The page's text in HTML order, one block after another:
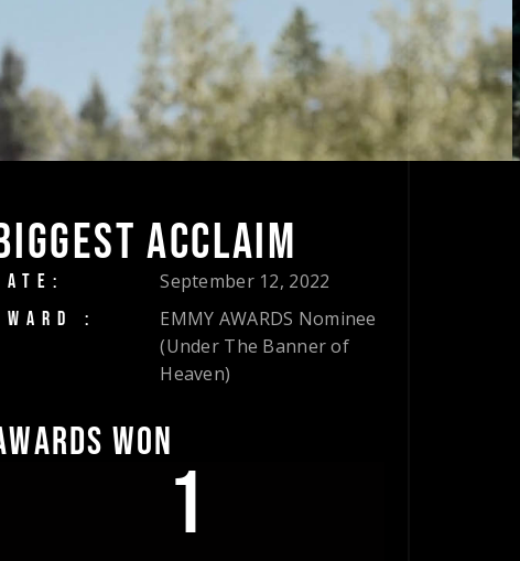
ACCLAIM
September 12, 2022
:
EMMY AWARDS Nominee
(Under The Banner of
Heaven)
WON
1